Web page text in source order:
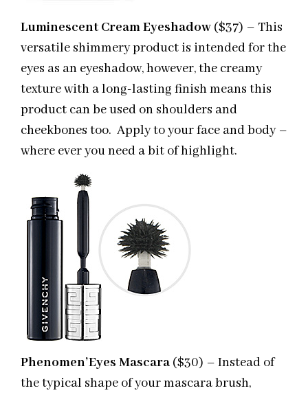
Luminescent Cream Eyeshadow ($37) – This
versatile shimmery product is intended for the
eyes as an eyeshadow, however, the creamy
texture with a long-lasting finish means this
product can be used on shoulders and
cheekbones too. Apply to your face and body –
where ever you need a bit of highlight.
Phenomen’Eyes Mascara ($30) – Instead of
the typical shape of your mascara brush,